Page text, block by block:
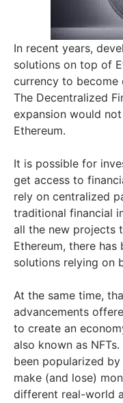
In recent years,
solutions on top of
currency to become
The Decentralized
expansion would
Ethereum.
It is possible for
get access to
rely on centralized
traditional financial
all the new projects
Ethereum, there
solutions relying on
At the same time,
advancements
to create an
also known as
been popularized
make (and lose)
different real-world